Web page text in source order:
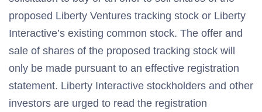
proposed Liberty Ventures tracking stock or Liberty
Interactive’s existing common stock. The offer and
sale of shares of the proposed tracking stock will
only be made pursuant to an effective registration
statement. Liberty Interactive stockholders and other
investors are urged to read the registration